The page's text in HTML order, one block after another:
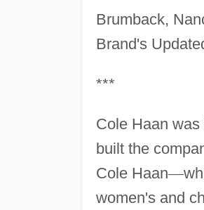
Brumback,
Brand's
***
Cole Haan
built the
Cole Haan—
women's and